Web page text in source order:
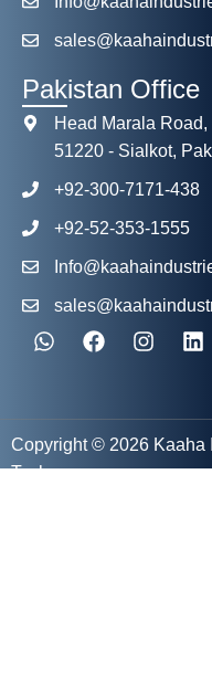
Pakistan Office
Head Marala
51220 - Sialkot,
+92-300-7171-438
+92-52-353-1555
Copyright © 2026 Kaaha
Tech